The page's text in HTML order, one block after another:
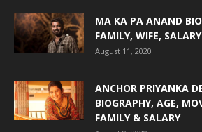
MA KA PA ANAND
FAMILY, WIFE,
August 11, 2020
ANCHOR PRIYANKA
BIOGRAPHY, AGE,
FAMILY & SALARY